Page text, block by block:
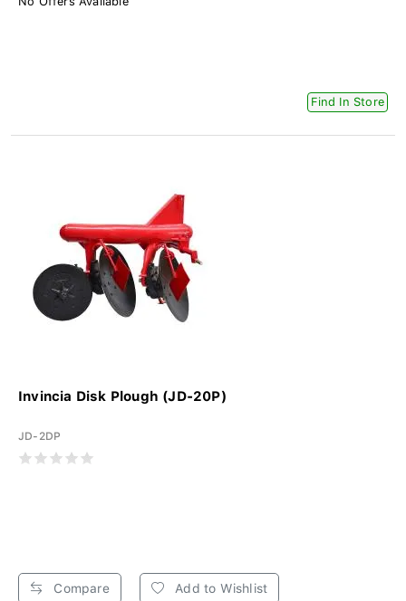
Find In Store
Invincia Disk Plough (JD-20P)
JD-2DP
Compare Add to Wishlist